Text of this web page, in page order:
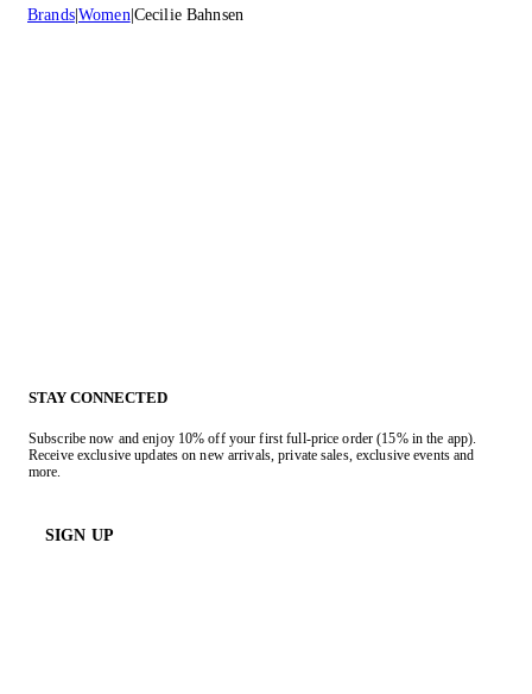
Brands Women Cecilie Bahnsen
STAY CONNECTED
Subscribe now and enjoy 10% off your first full-price order (15% in the app).
Receive exclusive updates on new arrivals, private sales, exclusive events and
more.
SIGN UP